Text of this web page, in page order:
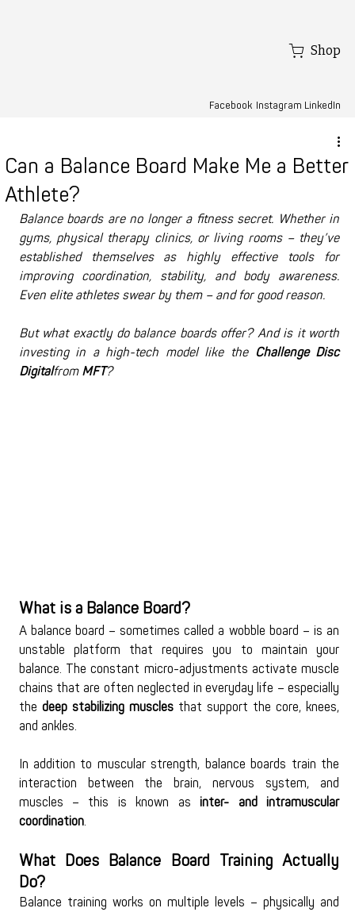
Facebook Instagram LinkedIn
Shop
Can a Balance Board Make Me a Better
Athlete?
Balance boards are no longer a fitness secret. Whether in
gyms, physical therapy clinics, or living rooms – they’ve
established themselves as highly effective tools for
improving coordination, stability, and body awareness.
Even elite athletes swear by them – and for good reason.
But what exactly do balance boards offer? And is it worth
investing in a high-tech model like the Challenge Disc
Digitalfrom MFT?
What is a Balance Board?
A balance board – sometimes called a wobble board – is an
unstable platform that requires you to maintain your
balance. The constant micro-adjustments activate muscle
chains that are often neglected in everyday life – especially
the deep stabilizing muscles that support the core, knees,
and ankles.
In addition to muscular strength, balance boards train the
interaction between the brain, nervous system, and
muscles – this is known as inter- and intramuscular
coordination.
What Does Balance Board Training Actually
Do?
Balance training works on multiple levels – physically and